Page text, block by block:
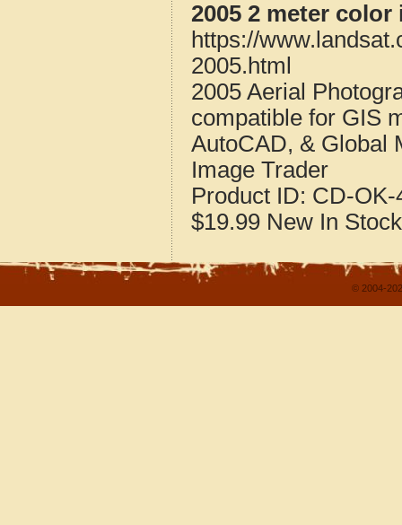
2005 2 meter
https://
2005.html
2005 Aerial
compatible for GIS
AutoCAD, & Global
Image Trader
Product ID: CD-OK-
$19.99 New In Stock
© 2004-